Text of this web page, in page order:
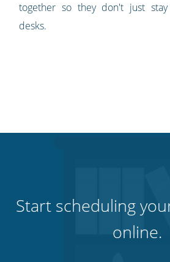
together so they don't just
desks.
Start scheduling
online.